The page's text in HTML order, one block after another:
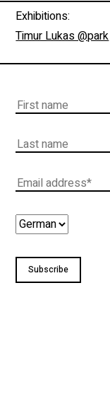
Exhibitions:
Timur Lukas @park